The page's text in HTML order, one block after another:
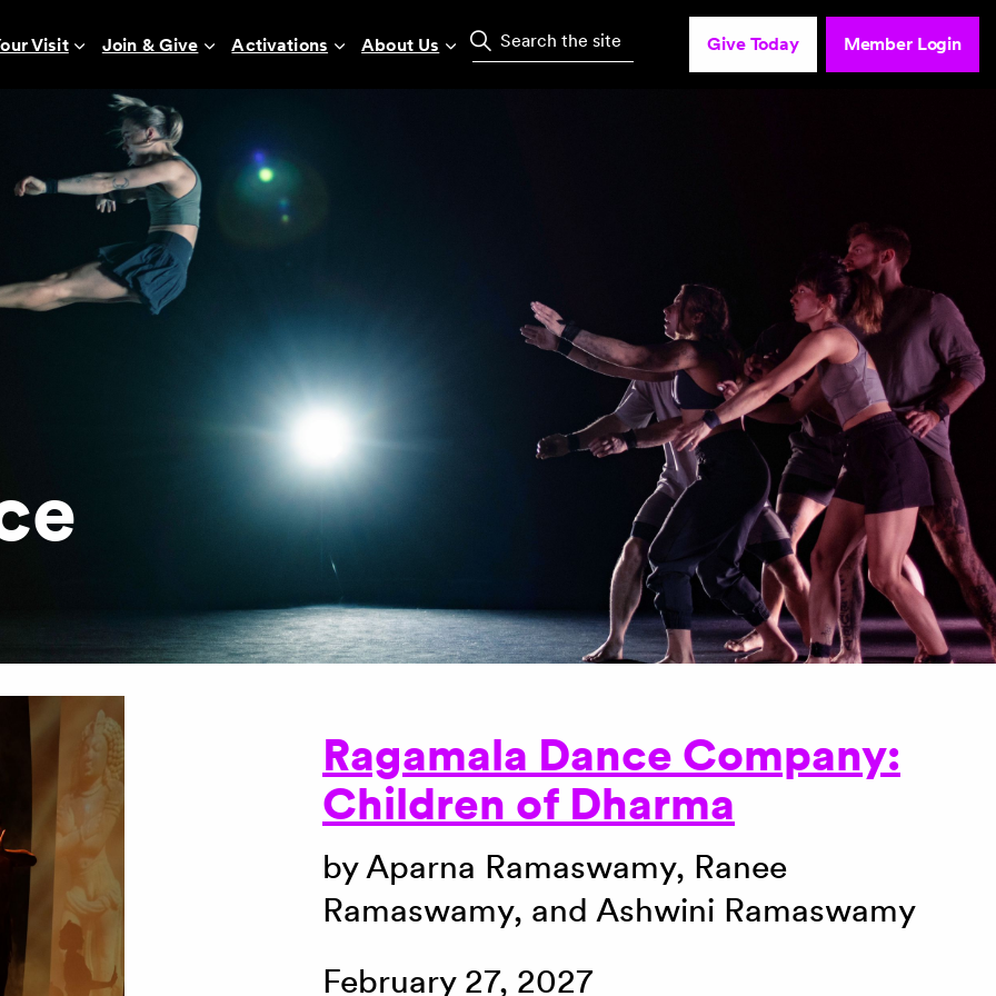
Visit Join & Give Activations About Us Search the site Give Today Member Login
Ragamala Dance Company:
Children of Dharma
by Aparna Ramaswamy, Ranee
Ramaswamy, and Ashwini Ramaswamy
February 27, 2027